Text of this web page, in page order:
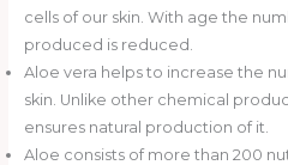
cells of our skin. With age the
produced is reduced.
Aloe vera helps to increase the
skin. Unlike other chemical
ensures natural production of it.
Aloe consists of more than 200